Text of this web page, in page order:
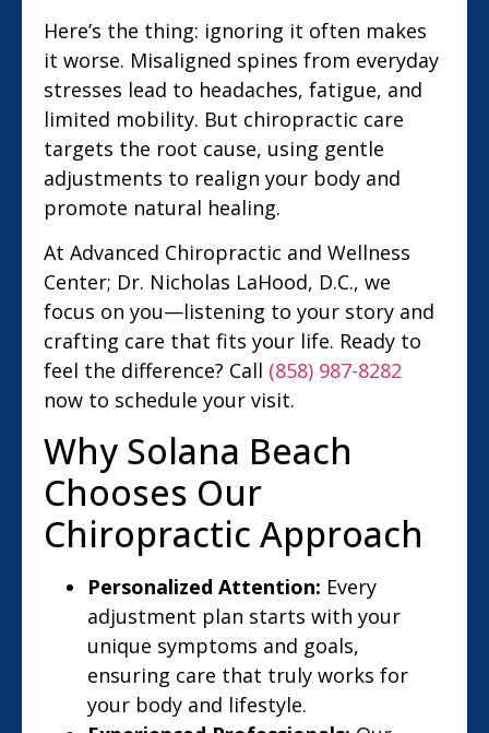
Here’s the thing: ignoring it often makes
it worse. Misaligned spines from everyday
stresses lead to headaches, fatigue, and
limited mobility. But chiropractic care
targets the root cause, using gentle
adjustments to realign your body and
promote natural healing.
At Advanced Chiropractic and Wellness
Center; Dr. Nicholas LaHood, D.C., we
focus on you—listening to your story and
crafting care that fits your life. Ready to
feel the difference? Call (858) 987-8282
now to schedule your visit.
Why Solana Beach
Chooses Our
Chiropractic Approach
Personalized Attention: Every
adjustment plan starts with your
unique symptoms and goals,
ensuring care that truly works for
your body and lifestyle.